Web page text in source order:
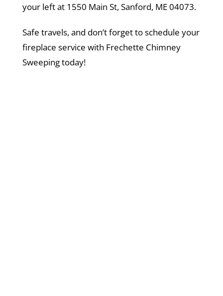
your left at 1550 Main St, Sanford, ME 04073.
Safe travels, and don’t forget to schedule your
fireplace service with Frechette Chimney
Sweeping today!